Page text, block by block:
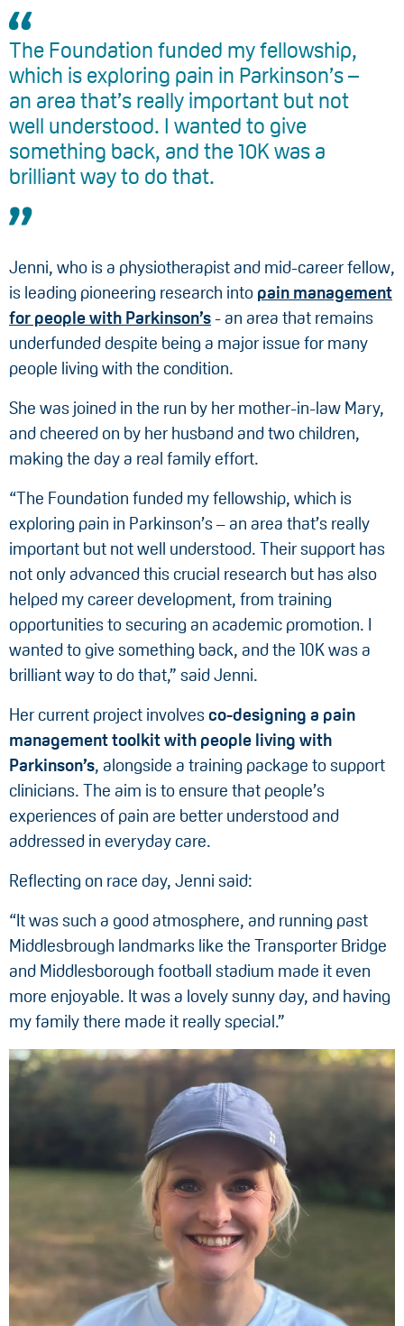
The Foundation funded my fellowship,
which is exploring pain in Parkinson’s –
an area that’s really important but not
well understood. I wanted to give
something back, and the 10K was a
brilliant way to do that.
Jenni, who is a physiotherapist and mid-career fellow,
is leading pioneering research into pain management
for people with Parkinson’s- an area that remains
underfunded despite being a major issue for many
people living with the condition.
She was joined in the run by her mother-in-law Mary,
and cheered on by her husband and two children,
making the day a real family effort.
“The Foundation funded my fellowship, which is
exploring pain in Parkinson’s – an area that’s really
important but not well understood. Their support has
not only advanced this crucial research but has also
helped my career development, from training
opportunities to securing an academic promotion. I
wanted to give something back, and the 10K was a
brilliant way to do that,” said Jenni.
Her current project involvesco-designing a pain
management toolkit with people living with
Parkinson’s, alongside a training package to support
clinicians. The aim is to ensure that people’s
experiences of pain are better understood and
addressed in everyday care.
Reflecting on race day, Jenni said:
“It was such a good atmosphere, and running past
Middlesbrough landmarks like the Transporter Bridge
and Middlesborough football stadium made it even
more enjoyable. It was a lovely sunny day, and having
my family there made it really special.”